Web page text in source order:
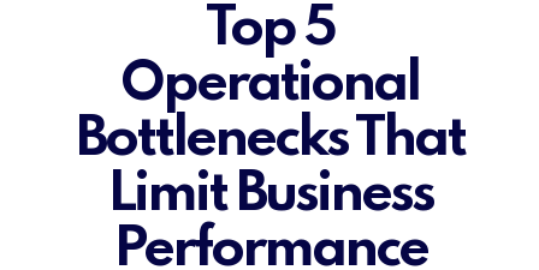
Top 5
Operational
Bottlenecks That
Limit Business
Performance